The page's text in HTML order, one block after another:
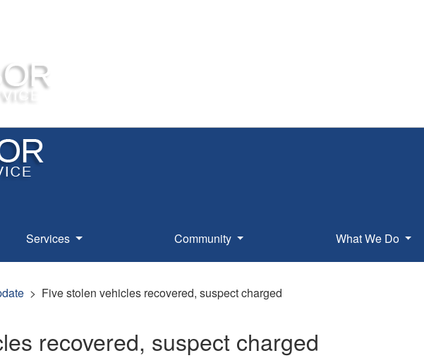
Services Community What We Do
Five stolen vehicles recovered, suspect charged
recovered, suspect charged